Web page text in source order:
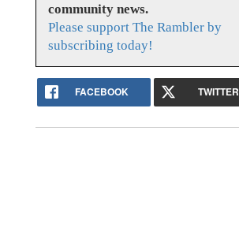
community news.
Please support The Rambler by
subscribing today!
FACEBOOK TWITTER